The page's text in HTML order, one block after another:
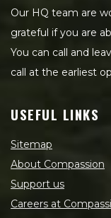
Our HQ team are
grateful if you are
You can call and
call at the earliest
USEFUL LINKS
Sitemap
About Compassion
Support us
Careers at